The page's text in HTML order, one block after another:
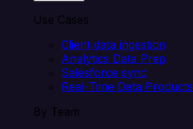
Use Cases
Client data ingestion
Analytics Data Prep
Salesforce sync
Real-Time Data Products
By Team